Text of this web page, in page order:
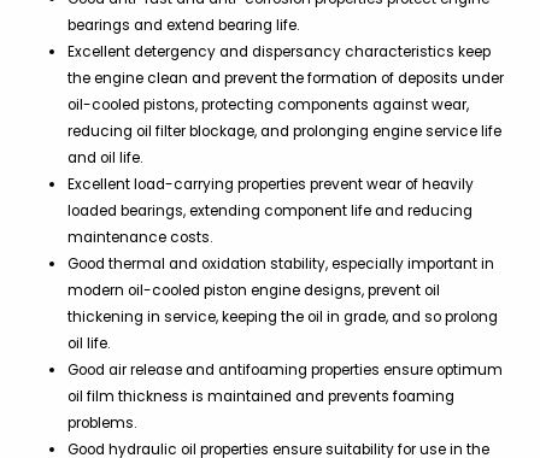
bearings and extend bearing life.
Excellent detergency and dispersancy characteristics keep
the engine clean and prevent the formation of deposits under
oil-cooled pistons, protecting components against wear,
reducing oil filter blockage, and prolonging engine service life
and oil life.
Excellent load-carrying properties prevent wear of heavily
loaded bearings, extending component life and reducing
maintenance costs.
Good thermal and oxidation stability, especially important in
modern oil-cooled piston engine designs, prevent oil
thickening in service, keeping the oil in grade, and so prolong
oil life.
Good air release and antifoaming properties ensure optimum
oil film thickness is maintained and prevents foaming
problems.
Good hydraulic oil properties ensure suitability for use in the